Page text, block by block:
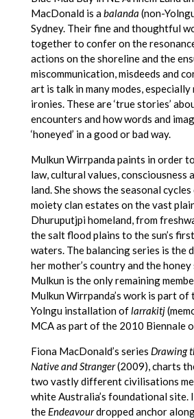
MacDonald is abalanda (non-
Sydney. Their fine and thoughtful
together to confer on the
actions on the shoreline and the
miscommunication, misdeeds and
art is talk in many modes, especially
ironies. These are ‘true stories’
encounters and how words and
‘honeyed’ in a good or bad way.
Mulkun Wirrpanda paints in order
law, cultural values, consciousness
land. She shows the seasonal
moiety clan estates on the vast
Dhuruputjpi homeland, from
the salt flood plains to the sun’s
waters. The balancing series is the
her mother’s country and the
Mulkun is the only remaining
Mulkun Wirrpanda’s work is part
Yolngu installation oflarrakitj
MCA as part of the 2010 Biennale
Fiona MacDonald’s series Drawing
Native and Stranger(2009), charts
two vastly different civilisations
white Australia’s foundational site.
the Endeavourdropped anchor